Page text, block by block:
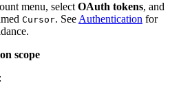
menu, select OAuth tokens, and
Cursor. See Authentication for
scope